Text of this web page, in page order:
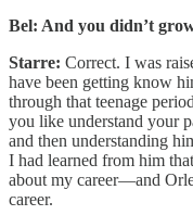
Bel: And you didn’t
Starre: Correct. I was
have been getting know
through that teenage
you like understand your
and then understanding
I had learned from him
about my career—and
career.